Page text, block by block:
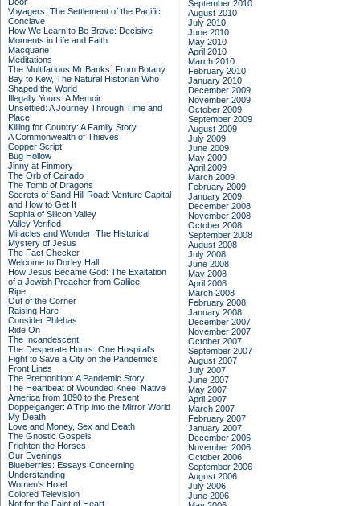
Voyagers: The Settlement of the Pacific
Conclave
How We Learn to Be Brave: Decisive
Moments in Life and Faith
Macquarie
Meditations
The Multifarious Mr Banks: From Botany
Bay to Kew, The Natural Historian Who
Shaped the World
Illegally Yours: A Memoir
Unsettled: A Journey Through Time and
Place
Killing for Country: A Family Story
A Commonwealth of Thieves
Copper Script
Bug Hollow
Jinny at Finmory
The Orb of Cairado
The Tomb of Dragons
Secrets of Sand Hill Road: Venture Capital
and How to Get It
Sophia of Silicon Valley
Valley Verified
Miracles and Wonder: The Historical
Mystery of Jesus
The Fact Checker
Welcome to Dorley Hall
How Jesus Became God: The Exaltation
of a Jewish Preacher from Galilee
Ripe
Out of the Corner
Raising Hare
Consider Phlebas
Ride On
The Incandescent
The Desperate Hours: One Hospital's
Fight to Save a City on the Pandemic's
Front Lines
The Premonition: A Pandemic Story
The Heartbeat of Wounded Knee: Native
America from 1890 to the Present
Doppelganger: A Trip into the Mirror World
My Death
Love and Money, Sex and Death
The Gnostic Gospels
Frighten the Horses
Our Evenings
Blueberries: Essays Concerning
Understanding
Women's Hotel
Colored Television
Not for the Faint of Heart
September 2010
August 2010
July 2010
June 2010
May 2010
April 2010
March 2010
February 2010
January 2010
December 2009
November 2009
October 2009
September 2009
August 2009
July 2009
June 2009
May 2009
April 2009
March 2009
February 2009
January 2009
December 2008
November 2008
October 2008
September 2008
August 2008
July 2008
June 2008
May 2008
April 2008
March 2008
February 2008
January 2008
December 2007
November 2007
October 2007
September 2007
August 2007
July 2007
June 2007
May 2007
April 2007
March 2007
February 2007
January 2007
December 2006
November 2006
October 2006
September 2006
August 2006
July 2006
June 2006